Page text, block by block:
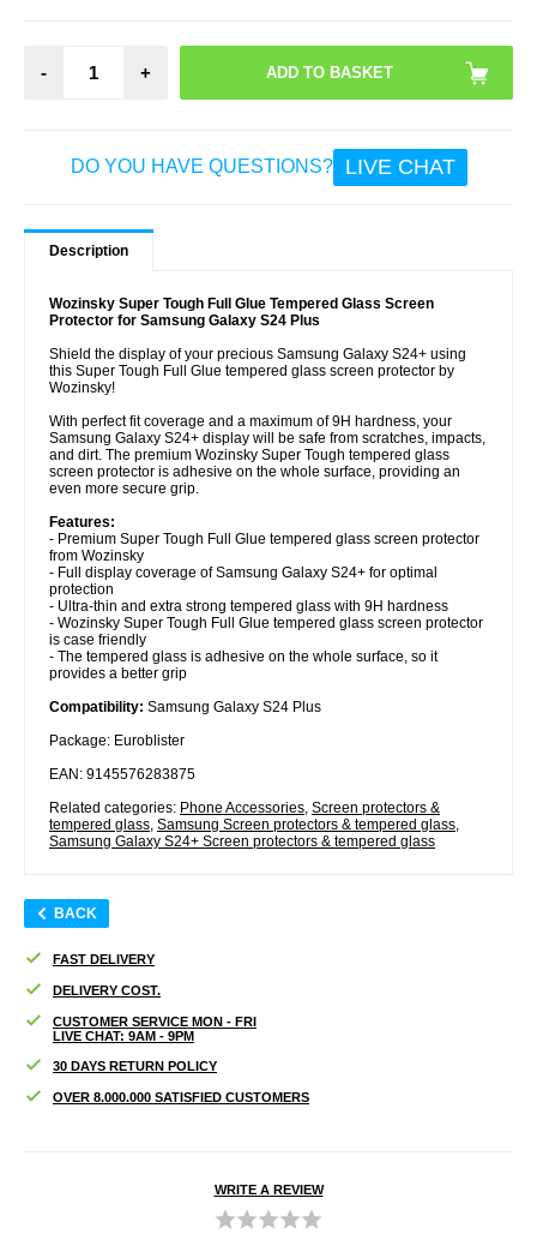
- +
DO YOU HAVE QUESTIONS? LIVE CHAT
Description
Wozinsky Super Tough Full Glue Tempered Glass Screen
Protector for Samsung Galaxy S24 Plus
Shield the display of your precious Samsung Galaxy S24+ using
this Super Tough Full Glue tempered glass screen protector by
Wozinsky!
With perfect fit coverage and a maximum of 9H hardness, your
Samsung Galaxy S24+ display will be safe from scratches, impacts,
and dirt. The premium Wozinsky Super Tough tempered glass
screen protector is adhesive on the whole surface, providing an
even more secure grip.
Features:
- Premium Super Tough Full Glue tempered glass screen protector
from Wozinsky
- Full display coverage of Samsung Galaxy S24+ for optimal
protection
- Ultra-thin and extra strong tempered glass with 9H hardness
- Wozinsky Super Tough Full Glue tempered glass screen protector
is case friendly
- The tempered glass is adhesive on the whole surface, so it
provides a better grip
Compatibility: Samsung Galaxy S24 Plus
Package: Euroblister
EAN: 9145576283875
Related categories: Phone Accessories Screen protectors &
tempered glass Samsung Screen protectors & tempered glass
Samsung Galaxy S24+ Screen protectors & tempered glass
BACK
FAST DELIVERY
DELIVERY COST.
CUSTOMER SERVICE MON - FRI
LIVE CHAT: 9AM - 9PM
30 DAYS RETURN POLICY
OVER 8.000.000 SATISFIED CUSTOMERS
WRITE A REVIEW